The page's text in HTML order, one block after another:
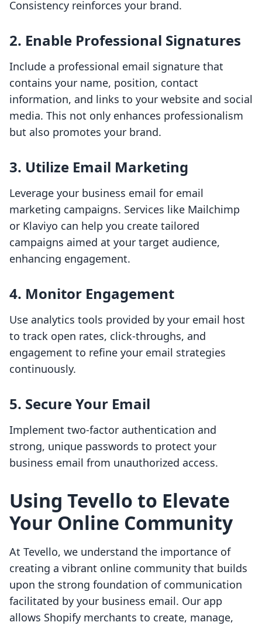
Consistency reinforces your brand.
2. Enable Professional Signatures
Include a professional email signature that
contains your name, position, contact
information, and links to your website and social
media. This not only enhances professionalism
but also promotes your brand.
3. Utilize Email Marketing
Leverage your business email for email
marketing campaigns. Services like Mailchimp
or Klaviyo can help you create tailored
campaigns aimed at your target audience,
enhancing engagement.
4. Monitor Engagement
Use analytics tools provided by your email host
to track open rates, click-throughs, and
engagement to refine your email strategies
continuously.
5. Secure Your Email
Implement two-factor authentication and
strong, unique passwords to protect your
business email from unauthorized access.
Using Tevello to Elevate
Your Online Community
At Tevello, we understand the importance of
creating a vibrant online community that builds
upon the strong foundation of communication
facilitated by your business email. Our app
allows Shopify merchants to create, manage,